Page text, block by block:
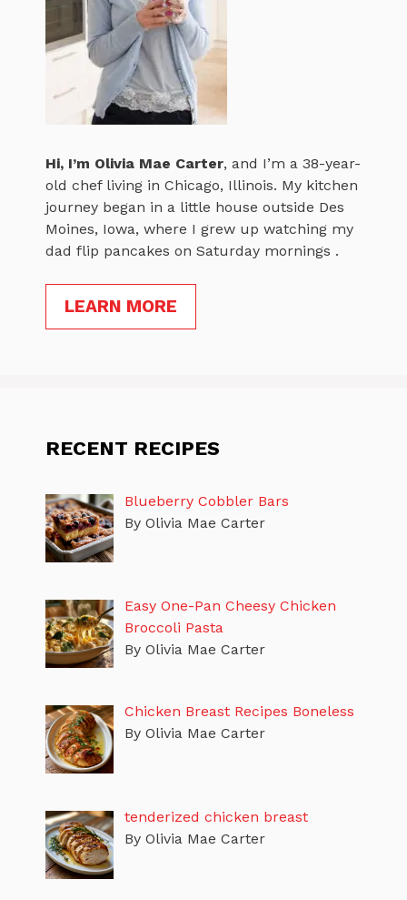
Hi, I’m Olivia Mae Carter, and I’m a 38-year-
old chef living in Chicago, Illinois. My kitchen
journey began in a little house outside Des
Moines, Iowa, where I grew up watching my
dad flip pancakes on Saturday mornings .
LEARN MORE
RECENT RECIPES
Blueberry Cobbler Bars
By Olivia Mae Carter
Easy One-Pan Cheesy Chicken
Broccoli Pasta
By Olivia Mae Carter
Chicken Breast Recipes Boneless
By Olivia Mae Carter
tenderized chicken breast
By Olivia Mae Carter